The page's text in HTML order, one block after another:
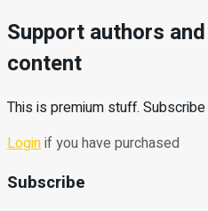
Support authors
content
This is premium stuff.
Loginif you have purchased
Subscribe